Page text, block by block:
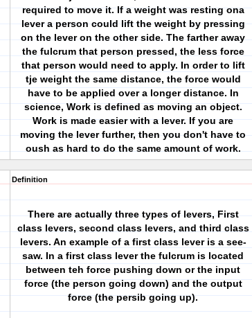
required to move it. If a weight was resting ona
lever a person could lift the weight by pressing
on the lever on the other side. The farther away
the fulcrum that person pressed, the less force
that person would need to apply. In order to lift
tje weight the same distance, the force would
have to be applied over a longer distance. In
science, Work is defined as moving an object.
Work is made easier with a lever. If you are
moving the lever further, then you don't have to
oush as hard to do the same amount of work.
Definition
There are actually three types of levers, First
class levers, second class levers, and third class
levers. An example of a first class lever is a see-
saw. In a first class lever the fulcrum is located
between teh force pushing down or the input
force (the person going down) and the output
force (the persib going up).